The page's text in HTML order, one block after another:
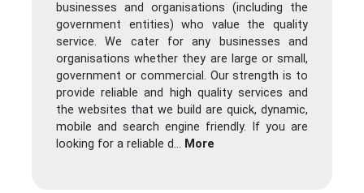
businesses and organisations (including the
government entities) who value the quality
service. We cater for any businesses and
organisations whether they are large or small,
government or commercial. Our strength is to
provide reliable and high quality services and
the websites that we build are quick, dynamic,
mobile and search engine friendly. If you are
looking for a reliable d... More